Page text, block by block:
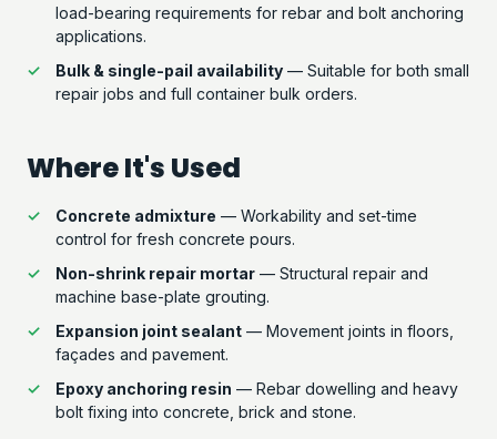
load-bearing requirements for rebar and bolt anchoring
applications.
Bulk & single-pail availability — Suitable for both small
repair jobs and full container bulk orders.
Where It's Used
Concrete admixture — Workability and set-time
control for fresh concrete pours.
Non-shrink repair mortar — Structural repair and
machine base-plate grouting.
Expansion joint sealant — Movement joints in floors,
façades and pavement.
Epoxy anchoring resin — Rebar dowelling and heavy
bolt fixing into concrete, brick and stone.